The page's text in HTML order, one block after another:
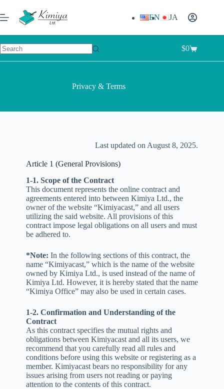
EN JA
$0
Privacy & Terms
Last updated on August 8, 2025.
Article 1 (General Provisions)
1-1. Scope of the Contract
This document represents the online contract and
agreements entered into between Kimiya Ltd., the
owner of the website “Kimiyacast,” and all users
utilizing the said website. All provisions of this
contract impose legal obligations on all users and must
be adhered to.
*Note: In the following sections of this contract, the
name “Kimiyacast,” which is the name of the website
owned by Kimiya Ltd., is used instead of the name of
Kimiya Ltd. However, it is hereby stated that the name
“Kimiya Office” may also be used in certain cases.
1-2. Confirmation and Understanding of the
Contract
As this contract specifies the mutual rights and
obligations between Kimiyacast and all its users, we
recommend that you carefully read all rules and
conditions before using this website or registering as a
member. Kimiyacast bears no responsibility for any
issues arising from users not reading or paying
attention to the contents of this contract.